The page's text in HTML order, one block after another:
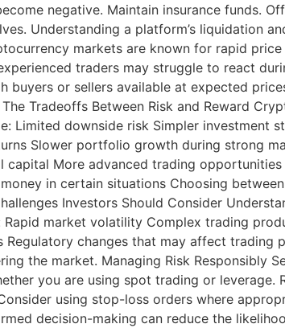
negative. Maintain insurance funds.
Understanding a platform’s liquidation
markets are known for rapid price
traders may struggle to react
or sellers available at expected
Tradeoffs Between Risk and Reward
Limited downside risk Simpler investment
Slower portfolio growth during strong
More advanced trading
in certain situations Choosing
Investors Should Consider
market volatility Complex trading
changes that may affect trading
the market. Managing Risk Responsibly
you are using spot trading or leverage.
using stop-loss orders where
decision-making can reduce the